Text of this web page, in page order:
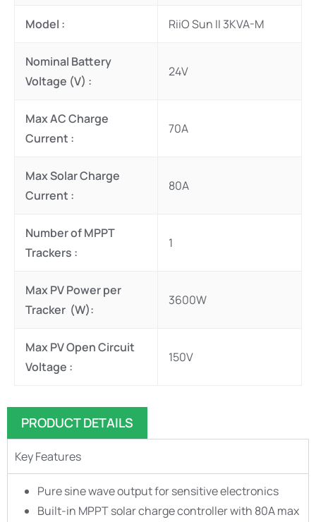
Model : RiiO Sun II 3KVA-M
Nominal Battery
Voltage (V) :
24V
Max AC Charge
Current :
70A
Max Solar Charge
Current :
80A
Number of MPPT
Trackers :
1
Max PV Power per
Tracker (W):
3600W
Max PV Open Circuit
Voltage :
150V
PRODUCT DETAILS
Key Features
Pure sine wave output for sensitive electronics
Built-in MPPT solar charge controller with 80A max